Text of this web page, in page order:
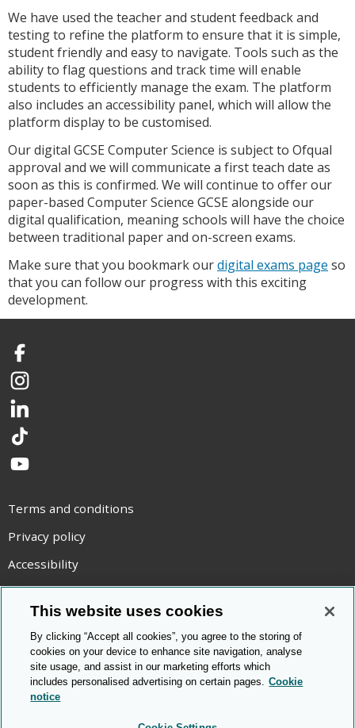
We have used the teacher and student feedback and
testing to refine the platform to ensure that it is simple,
student friendly and easy to navigate. Tools such as the
ability to flag questions and track time will enable
students to efficiently manage the exam. The platform
also includes an accessibility panel, which will allow the
platform display to be customised.
Our digital GCSE Computer Science is subject to Ofqual
approval and we will communicate a first teach date as
soon as this is confirmed. We will continue to offer our
paper-based Computer Science GCSE alongside our
digital qualification, meaning schools will have the choice
between traditional paper and on-screen exams.
Make sure that you bookmark ourdigital exams page so
that you can follow our progress with this exciting
development.
Facebook
Instagram
LinkedIn
TikTok
YouTube
Terms and conditions
Privacy policy
Accessibility
Statement on modern slavery
Use of cookies
Copyright statement
© Cambridge OCR 2026
This website uses cookies
By clicking “Accept all cookies”, you agree to the storing of
cookies on your device to enhance site navigation, analyse
site usage, and assist in our marketing efforts which
includes personalised advertising on certain pages. Cookie
notice